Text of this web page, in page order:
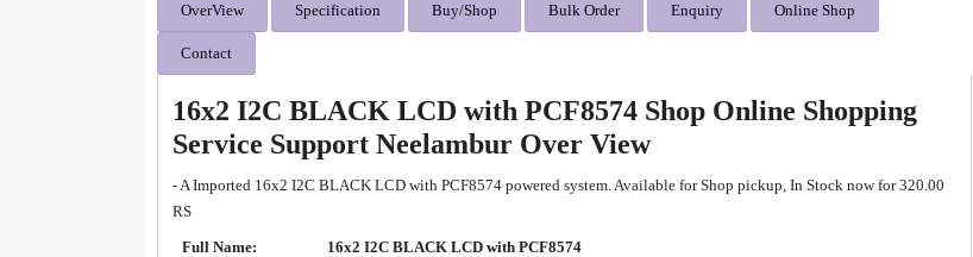
OverView Specification Buy/Shop Bulk Order Enquiry Online Shop
Contact
16x2 I2C BLACK LCD with PCF8574 Shop Online Shopping
Service Support Neelambur Over View
- A Imported 16x2 I2C BLACK LCD with PCF8574 powered system. Available for Shop pickup, In Stock now for 320.00
RS
Full Name:
16x2 I2C BLACK LCD with PCF8574